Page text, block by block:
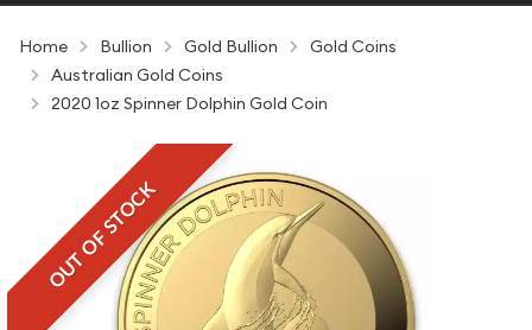
Home Bullion Gold Bullion
Gold Coins
Australian Gold Coins
2020 1oz Spinner Dolphin Gold Coin
OUT OF STOCK